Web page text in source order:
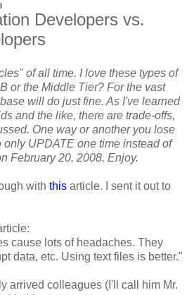
Developers vs.
of all time. I love these types of
or the Middle Tier? For the vast
will do just fine. As I've learned
and the like, there are trade-offs,
One way or another you lose
only UPDATE one time instead of
February 20, 2008. Enjoy.
with this article. I sent it out to
cause lots of headaches. They
data, etc. Using text files is better."
arrived colleagues (I'll call him Mr.